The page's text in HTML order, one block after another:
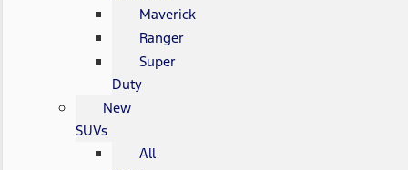
Maverick
Ranger
Super
Duty
New
SUVs
All